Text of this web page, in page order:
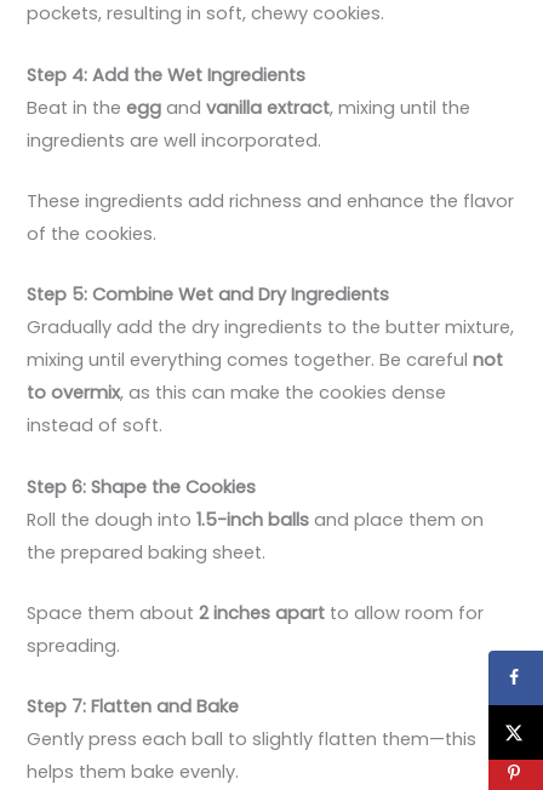
pockets, resulting in soft, chewy cookies.
Step 4: Add the Wet Ingredients
Beat in theegg andvanilla extract, mixing until the
ingredients are well incorporated.
These ingredients add richness and enhance the flavor
of the cookies.
Step 5: Combine Wet and Dry Ingredients
Gradually add the dry ingredients to the butter mixture,
mixing until everything comes together. Be carefulnot
to overmix, as this can make the cookies dense
instead of soft.
Step 6: Shape the Cookies
Roll the dough into1.5-inch balls and place them on
the prepared baking sheet.
Space them about2 inches apart to allow room for
spreading.
Step 7: Flatten and Bake
Gently press each ball to slightly flatten them—this
helps them bake evenly.